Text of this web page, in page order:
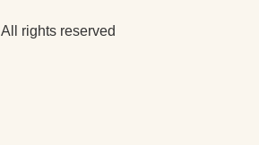
All rights reserved